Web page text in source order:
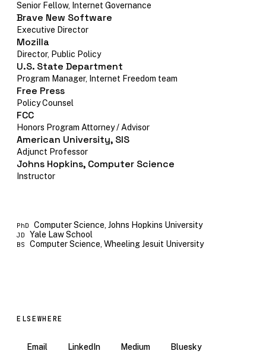
Senior Fellow, Internet Governance
Brave New Software
Executive Director
Mozilla
Director, Public Policy
U.S. State Department
Program Manager, Internet Freedom team
Free Press
Policy Counsel
FCC
Honors Program Attorney / Advisor
American University, SIS
Adjunct Professor
Johns Hopkins, Computer Science
Instructor
PhD Computer Science, Johns Hopkins University
JD Yale Law School
BS Computer Science, Wheeling Jesuit University
ELSEWHERE
Email LinkedIn Medium Bluesky